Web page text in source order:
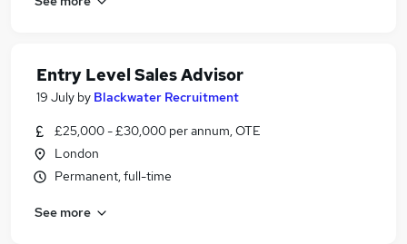
Entry Level Sales Advisor
19 July by Blackwater Recruitment
£25,000 - £30,000 per annum, OTE
London
Permanent, full-time
See more